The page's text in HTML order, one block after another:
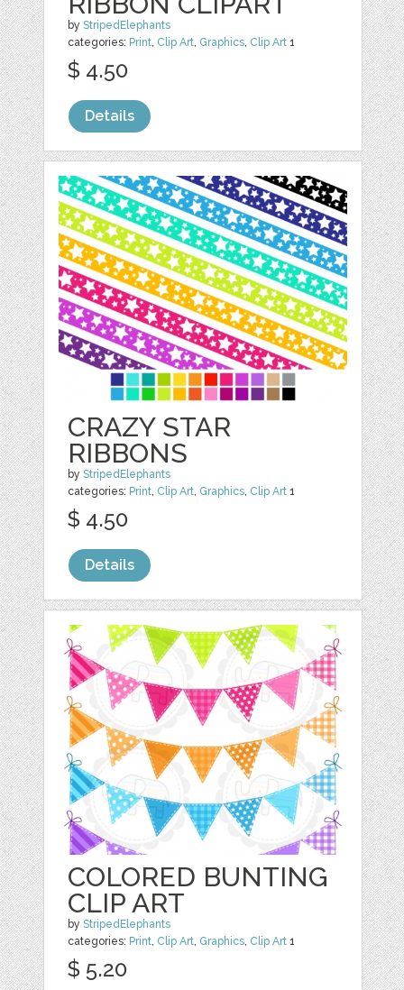
byStripedElephants
categories: Print, Clip Art, Graphics, Clip Art 1
$ 4.50
Details
CRAZY STAR
RIBBONS
byStripedElephants
categories: Print, Clip Art, Graphics, Clip Art 1
$ 4.50
Details
COLORED BUNTING
CLIP ART
byStripedElephants
categories: Print, Clip Art, Graphics, Clip Art 1
$ 5.20